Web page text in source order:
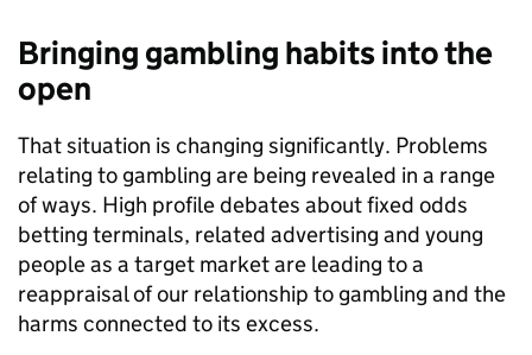
Bringing gambling habits into the
open
That situation is changing significantly. Problems
relating to gambling are being revealed in a range
of ways. High profile debates about fixed odds
betting terminals, related advertising and young
people as a target market are leading to a
reappraisal of our relationship to gambling and the
harms connected to its excess.